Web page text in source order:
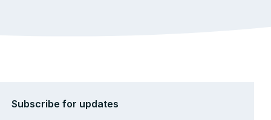
Subscribe for updates